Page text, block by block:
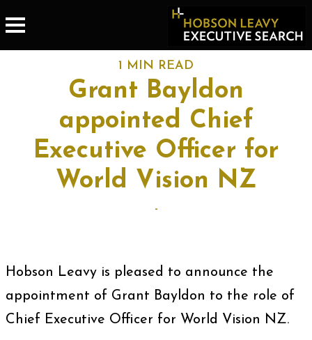
1 MIN READ
Grant Bayldon
appointed Chief
Executive Officer for
World Vision NZ
-
Hobson Leavy is pleased to announce the
appointment of Grant Bayldon to the role of
Chief Executive Officer for World Vision NZ.